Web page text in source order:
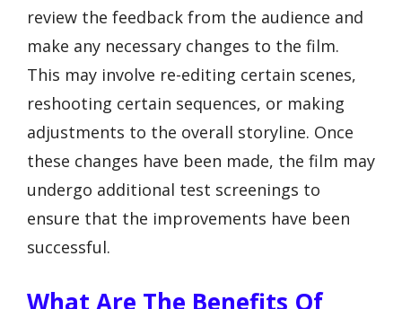
review the feedback from the audience and
make any necessary changes to the film.
This may involve re-editing certain scenes,
reshooting certain sequences, or making
adjustments to the overall storyline. Once
these changes have been made, the film may
undergo additional test screenings to
ensure that the improvements have been
successful.
What Are The Benefits Of